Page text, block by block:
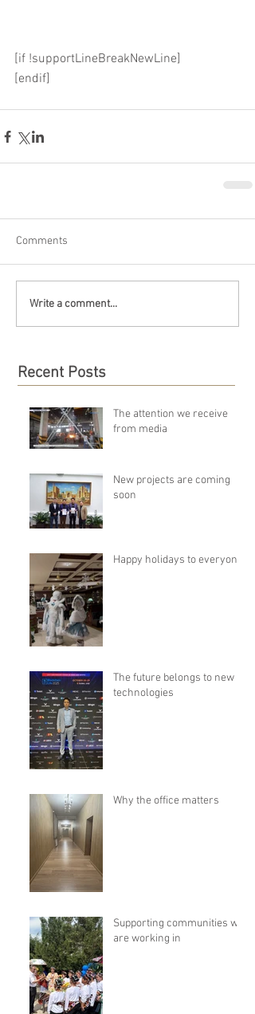
[if !supportLineBreakNewLine]
[endif]
Comments
Write a comment...
Recent Posts
The attention we receive
from media
New projects are coming
soon
Happy holidays to everyone!
The future belongs to new
technologies
Why the office matters
Supporting communities we
are working in